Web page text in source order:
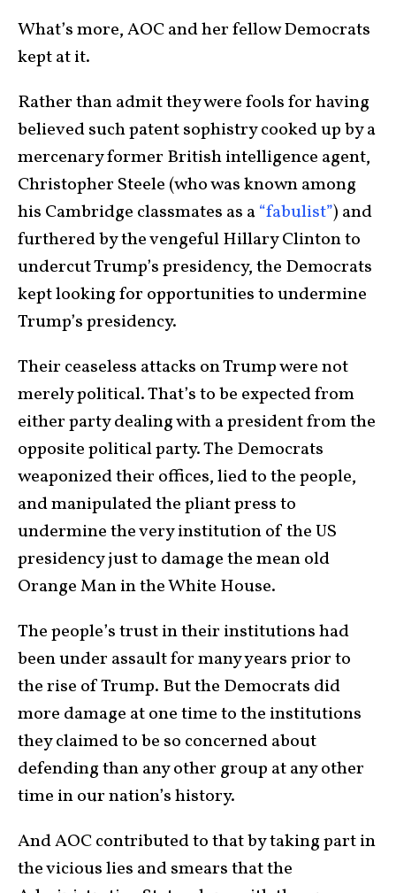
What’s more, AOC and her fellow Democrats
kept at it.
Rather than admit they were fools for having
believed such patent sophistry cooked up by a
mercenary former British intelligence agent,
Christopher Steele (who was known among
his Cambridge classmates as a“fabulist”) and
furthered by the vengeful Hillary Clinton to
undercut Trump’s presidency, the Democrats
kept looking for opportunities to undermine
Trump’s presidency.
Their ceaseless attacks on Trump were not
merely political. That’s to be expected from
either party dealing with a president from the
opposite political party. The Democrats
weaponized their offices, lied to the people,
and manipulated the pliant press to
undermine the very institution of the US
presidency just to damage the mean old
Orange Man in the White House.
The people’s trust in their institutions had
been under assault for many years prior to
the rise of Trump. But the Democrats did
more damage at one time to the institutions
they claimed to be so concerned about
defending than any other group at any other
time in our nation’s history.
And AOC contributed to that by taking part in
the vicious lies and smears that the